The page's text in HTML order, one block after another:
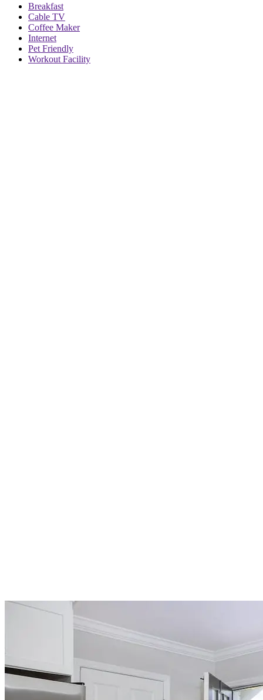
Breakfast
Cable TV
Coffee Maker
Internet
Pet Friendly
Workout Facility